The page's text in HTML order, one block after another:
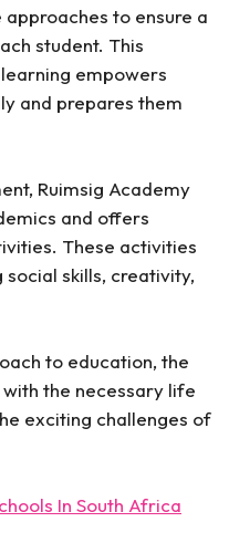
to ensure a
student. This
empowers
and prepares them
Ruimsig Academy
and offers
These activities
skills, creativity,
to education, the
the necessary life
exciting challenges of
In South Africa